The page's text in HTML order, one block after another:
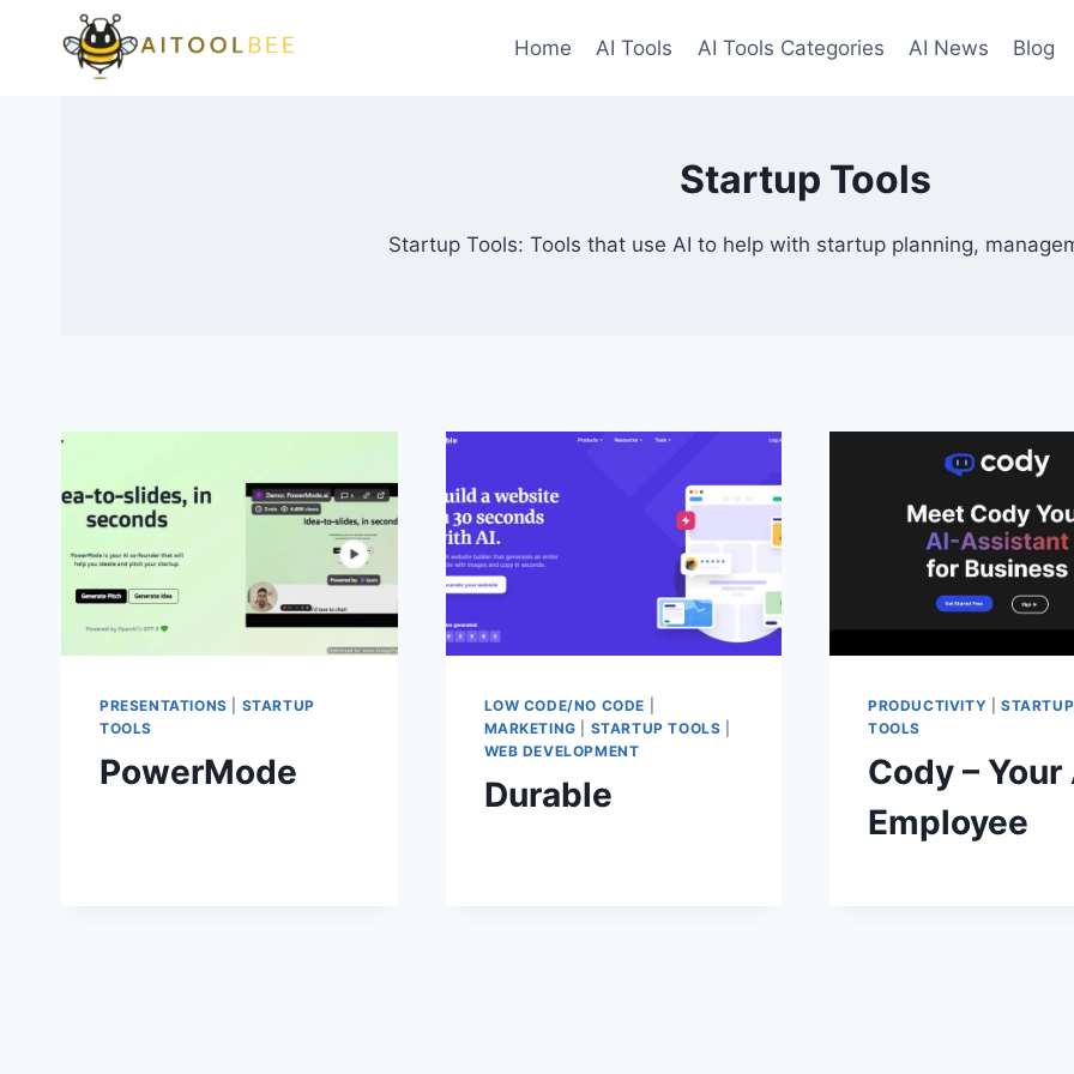
Home AI Tools AI Tools Categories AI News Blog
Startup Tools
Startup Tools: Tools that use AI to help with startup planning,
PRESENTATIONS
STARTUP
TOOLS
PowerMode
LOW CODE/NO CODE
MARKETING
STARTUP TOOLS
WEB DEVELOPMENT
Durable
PRODUCTIVITY
STARTUP
TOOLS
Cody – Your
Employee